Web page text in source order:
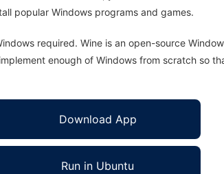
popular Windows programs and games.
required. Wine is an open-source
enough of Windows from scratch so
Download App
Run in Ubuntu